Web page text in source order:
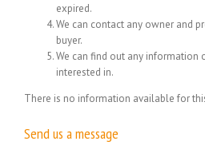
expired.
We can contact any owner and
buyer.
We can find out any information
interested in.
There is no information available for
Send us a message